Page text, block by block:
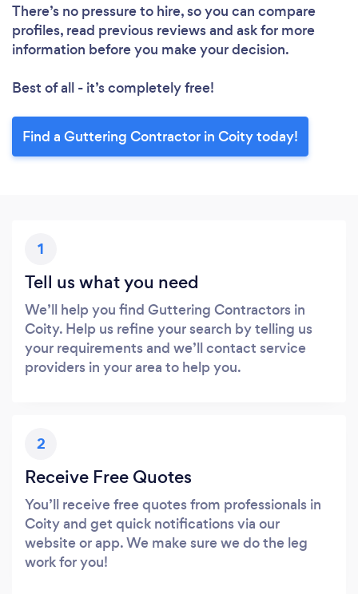
There’s no pressure to hire, so you can compare
profiles, read previous reviews and ask for more
information before you make your decision.
Best of all - it’s completely free!
Find a Guttering Contractor in Coity today!
1
Tell us what you need
We’ll help you find Guttering Contractors in
Coity. Help us refine your search by telling us
your requirements and we’ll contact service
providers in your area to help you.
2
Receive Free Quotes
You’ll receive free quotes from professionals in
Coity and get quick notifications via our
website or app. We make sure we do the leg
work for you!